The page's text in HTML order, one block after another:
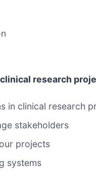
research
in clinical research
stakeholders
projects
systems